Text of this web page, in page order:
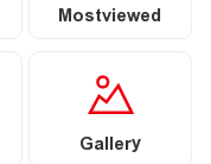
Mostviewed
Gallery